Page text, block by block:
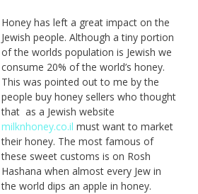
Honey has left a great impact on the
Jewish people. Although a tiny portion
of the worlds population is Jewish we
consume 20% of the world’s honey.
This was pointed out to me by the
people buy honey sellers who thought
that as a Jewish website
milknhoney.co.il must want to market
their honey. The most famous of
these sweet customs is on Rosh
Hashana when almost every Jew in
the world dips an apple in honey.